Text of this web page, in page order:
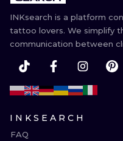
INKsearch is a platform
tattoo lovers. We simplify
communication between
INKSEARCH
FAQ